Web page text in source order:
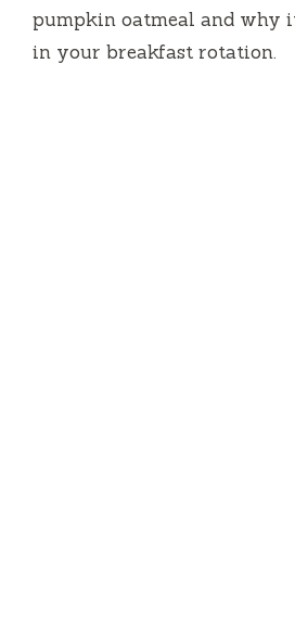
pumpkin oatmeal and why
in your breakfast rotation.